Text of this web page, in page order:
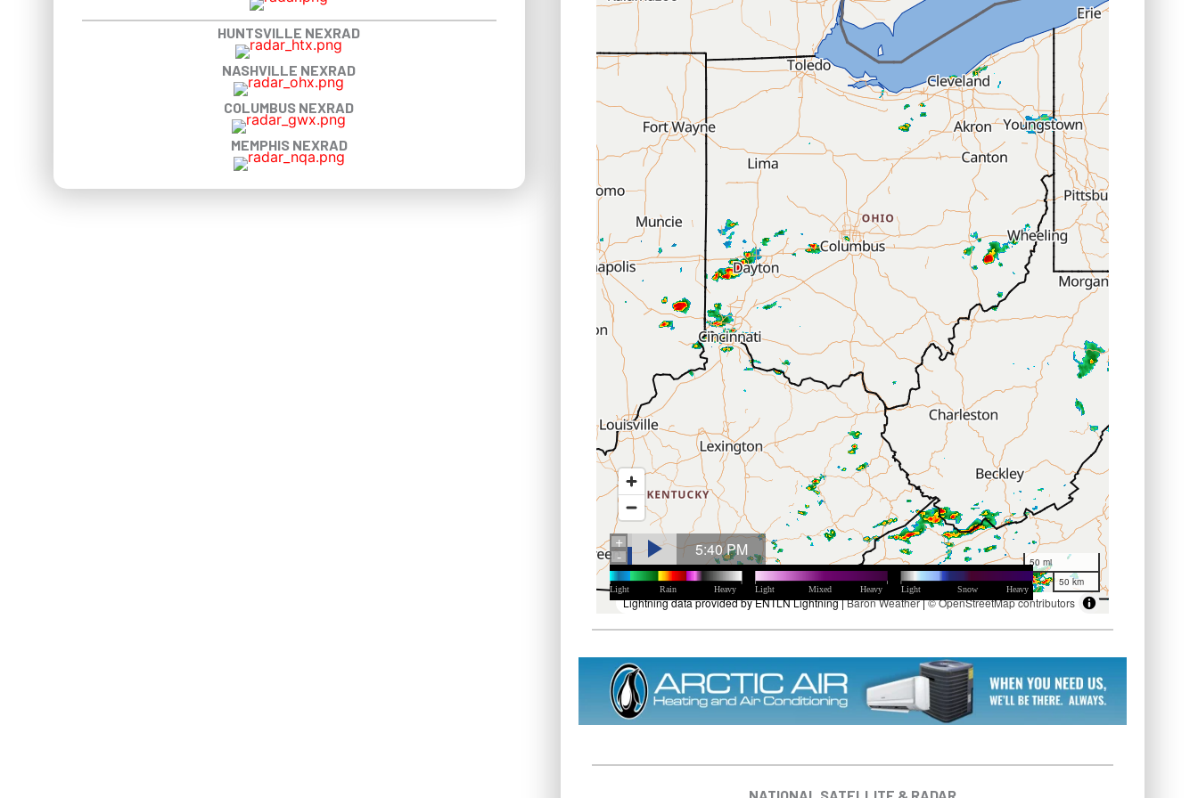
HUNTSVILLE NEXRAD
NASHVILLE NEXRAD
COLUMBUS NEXRAD
MEMPHIS NEXRAD